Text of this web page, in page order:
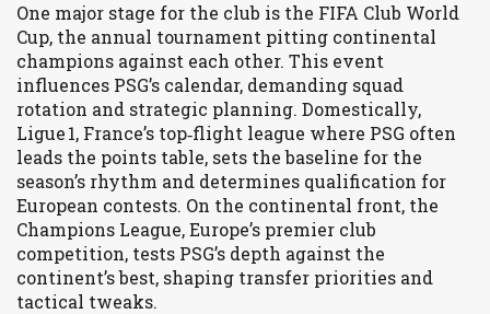
One major stage for the club is the FIFA Club World
Cup, the annual tournament pitting continental
champions against each other. This event
influences PSG’s calendar, demanding squad
rotation and strategic planning. Domestically,
Ligue 1, France’s top‑flight league where PSG often
leads the points table, sets the baseline for the
season’s rhythm and determines qualification for
European contests. On the continental front, the
Champions League,Europe’s premier club
competition, tests PSG’s depth against the
continent’s best, shaping transfer priorities and
tactical tweaks.